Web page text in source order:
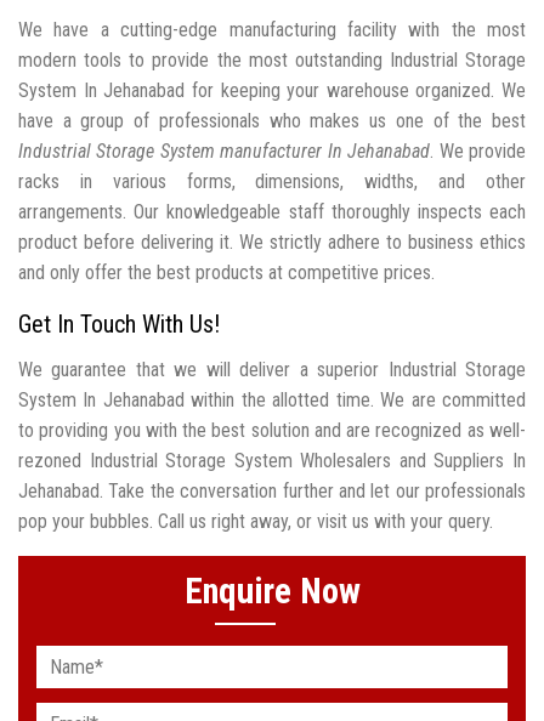
We have a cutting-edge manufacturing facility with the most
modern tools to provide the most outstanding Industrial Storage
System In Jehanabad for keeping your warehouse organized. We
have a group of professionals who makes us one of the best
Industrial Storage System manufacturer In Jehanabad. We provide
racks in various forms, dimensions, widths, and other
arrangements. Our knowledgeable staff thoroughly inspects each
product before delivering it. We strictly adhere to business ethics
and only offer the best products at competitive prices.
Get In Touch With Us!
We guarantee that we will deliver a superior Industrial Storage
System In Jehanabad within the allotted time. We are committed
to providing you with the best solution and are recognized as well-
rezoned Industrial Storage System Wholesalers and Suppliers In
Jehanabad. Take the conversation further and let our professionals
pop your bubbles. Call us right away, or visit us with your query.
Enquire Now